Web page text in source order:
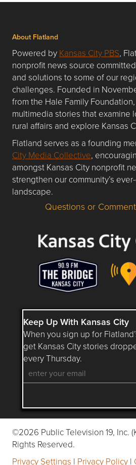
About Flatland
Powered by Kansas City PBS,
nonprofit news source
and solutions to some of our
challenges. Founded in
from the Hale Family
multimedia stories that examine
rural affairs and explore Kansas
Flatland serves as a founding
City Media Collective,
amongst Kansas City nonprofit
strengthen our community’s
landscape.
Questions or Comments about
Questions or
Keep Up With Kansas City
When you sign up for
get Kansas City stories
every Thursday.
Follow Flatland KC
Follow Follow
©2026 Public Television 19, Inc.
Rights Reserved.
Privacy Settings | Privacy Policy |